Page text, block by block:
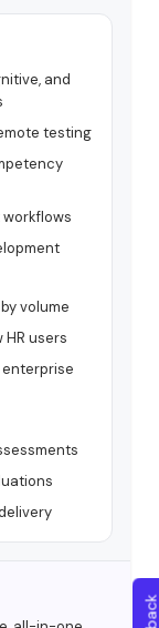
and
testing
volume
users